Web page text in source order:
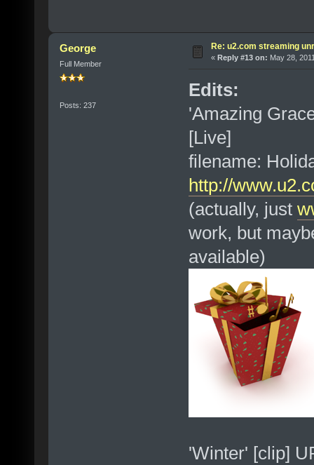
George
Full Member
Posts: 237
Re: u2.com streaming
« Reply #13 on: May 28,
Edits:
'Amazing
[Live]
filename:
http://
(actually, just
work, but
available)
'Winter' [clip]